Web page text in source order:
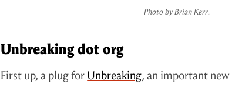
Photo by Brian Kerr.
Unbreaking dot org
First up, a plug for Unbreaking, an important